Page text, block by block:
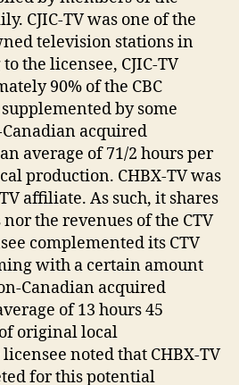
CJIC-TV was one of the
television stations in
the licensee, CJIC-TV
90% of the CBC
by some
acquired
average of 71/2 hours per
production. CHBX-TV was
affiliate. As such, it shares
the revenues of the CTV
complemented its CTV
with a certain amount
Canadian acquired
of 13 hours 45
original local
noted that CHBX-TV
for this potential